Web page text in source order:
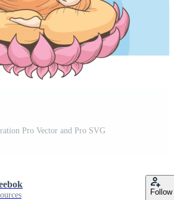
Pro Vector and Pro SVG
Follow